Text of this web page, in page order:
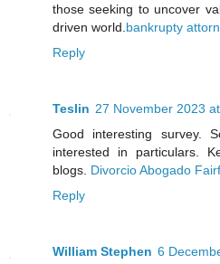
those seeking to uncover
driven world. bankrupty
Reply
Teslin 27 November 2023
Good interesting survey.
interested in particulars.
blogs. Divorcio Abogado
Reply
William Stephen 6